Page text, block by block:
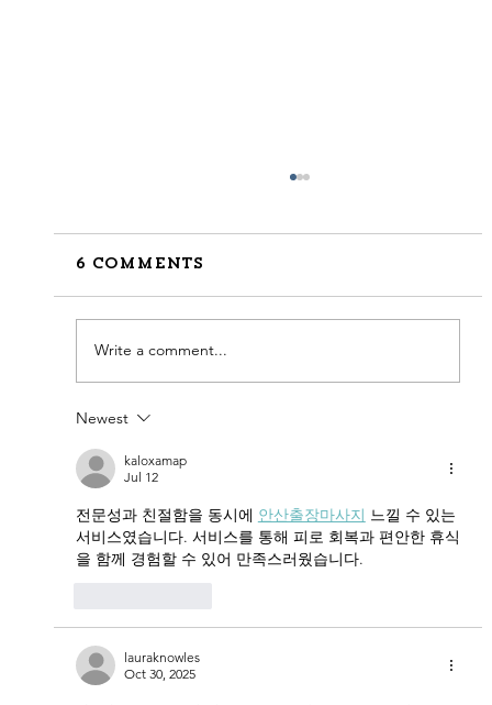
How to Stay Hydrated in
the Heat
6 Comments
Write a comment...
Newest
kaloxamap
Jul 12
전문성과 친절함을 동시에 안산출장마사지 느낄 수 있는
서비스였습니다. 서비스를 통해 피로 회복과 편안한 휴식
을 함께 경험할 수 있어 만족스러웠습니다.
lauraknowles
Oct 30, 2025